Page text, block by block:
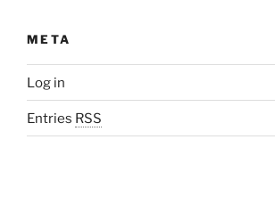
META
Log in
Entries RSS